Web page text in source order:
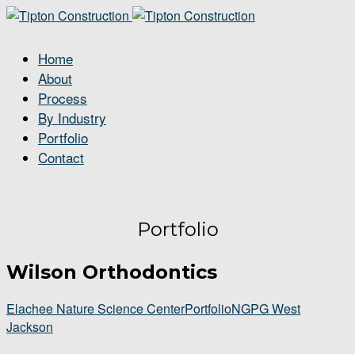
Home
About
Process
By Industry
Portfolio
Contact
Portfolio
Wilson Orthodontics
Elachee Nature Science CenterPortfolioNGPG West
Jackson